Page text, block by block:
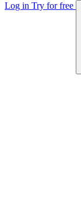
Log in Try for free